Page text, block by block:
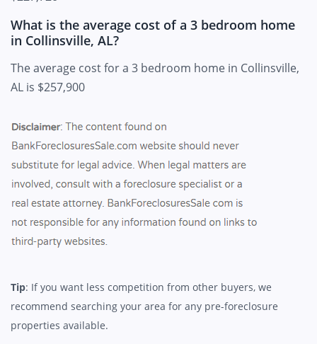
What is the average cost of a 3 bedroom home
in Collinsville, AL?
The average cost for a 3 bedroom home in Collinsville,
AL is $257,900
Tip: If you want less competition from other buyers, we
recommend searching your area for any pre-foreclosure
properties available.